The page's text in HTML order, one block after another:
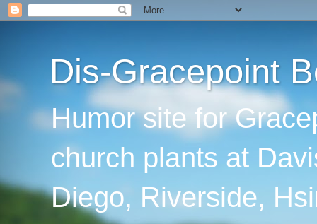
Dis-Gracepoint
Humor site for
church plants at
Diego, Riverside,